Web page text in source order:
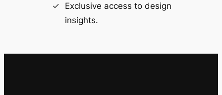
Exclusive access to design
insights.